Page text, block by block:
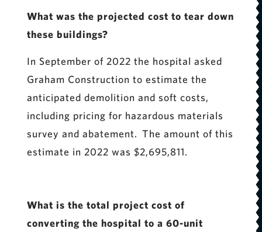
What was the projected cost to tear down
these buildings?
In September of 2022 the hospital asked
Graham Construction to estimate the
anticipated demolition and soft costs,
including pricing for hazardous materials
survey and abatement. The amount of this
estimate in 2022 was $2,695,811.
What is the total project cost of
converting the hospital to a 60-unit